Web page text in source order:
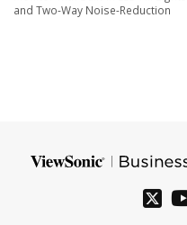
and Two-Way Noise-Reduction